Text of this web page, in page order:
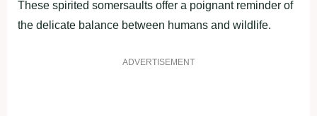
These spirited somersaults offer a poignant reminder of
the delicate balance between humans and wildlife.
ADVERTISEMENT